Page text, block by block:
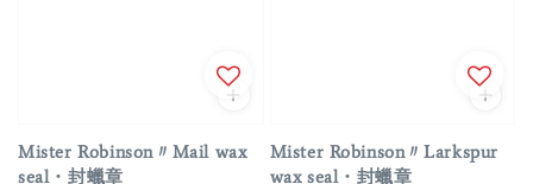
Mister Robinson〃Mail wax
seal・封蠟章
Mister Robinson〃Larkspur
wax seal・封蠟章